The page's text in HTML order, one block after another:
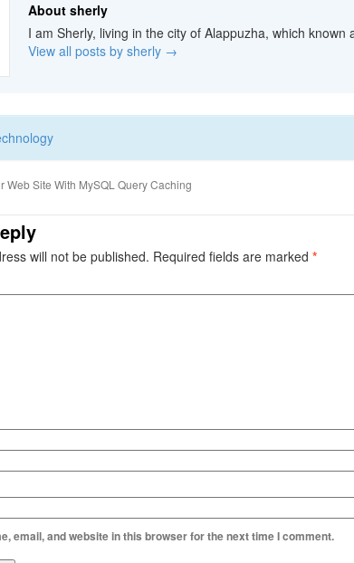
About sherly
I am Sherly, living in the city of Alappuzha, which known
View all posts by sherly →
Web Site With MySQL Query Caching
will not be published. Required fields are marked *
email, and website in this browser for the next time I comment.